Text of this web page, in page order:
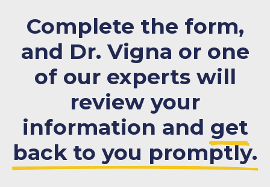
Complete the form,
and Dr. Vigna or one
of our experts will
review your
information and get
back to you promptly.